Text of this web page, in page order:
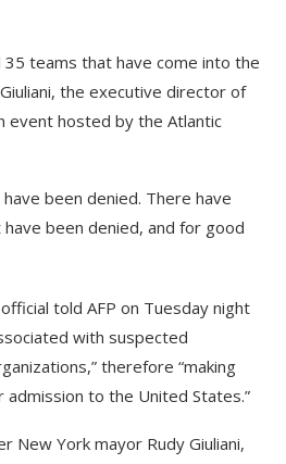
35 teams that have come into the
the executive director of
event hosted by the Atlantic
been denied. There have
been denied, and for good
told AFP on Tuesday night
with suspected
therefore “making
to the United States.”
New York mayor Rudy Giuliani,